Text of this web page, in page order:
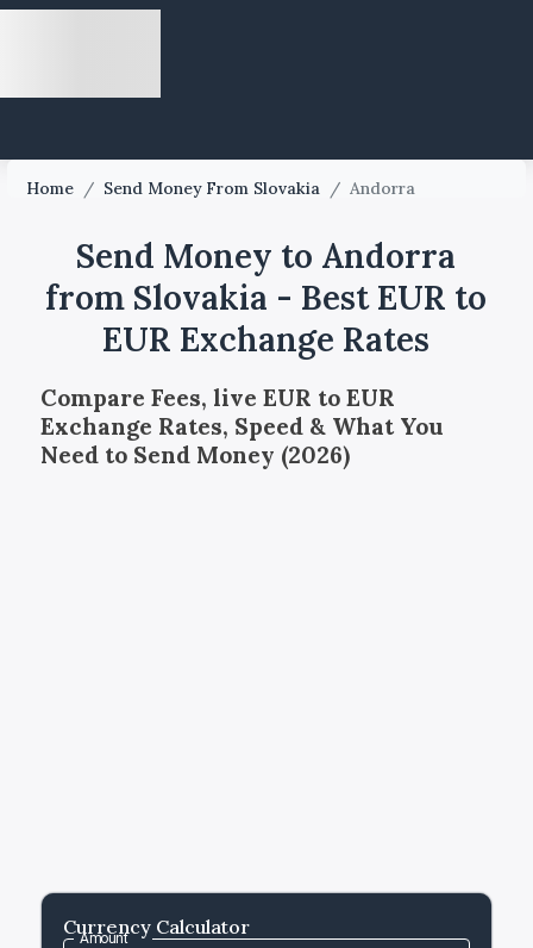
Home / Send Money From Slovakia / Andorra
Send Money to Andorra
from Slovakia - Best EUR to
EUR Exchange Rates
Compare Fees, live EUR to EUR
Exchange Rates, Speed & What You
Need to Send Money (2026)
Currency Calculator
Amount